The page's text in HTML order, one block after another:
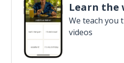
Learn the
We teach you
videos